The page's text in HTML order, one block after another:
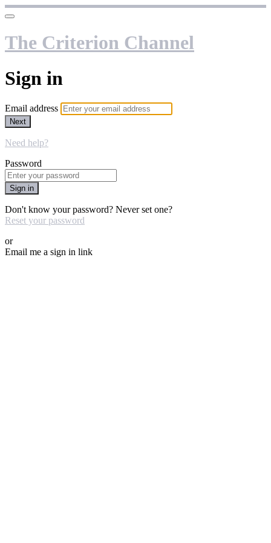
The Criterion Channel
Sign in
Email address
Next
Need help?
Password
Sign in
Don't know your password? Never set one?
Reset your password
or
Email me a sign in link